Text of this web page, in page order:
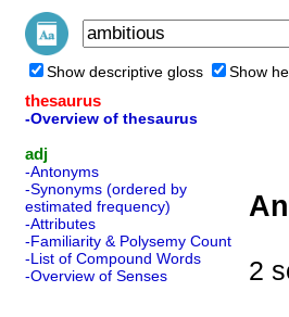
Show descriptive gloss Show
thesaurus
-Overview of thesaurus
adj
-Antonyms
-Synonyms (ordered by
estimated frequency)
-Attributes
-Familiarity & Polysemy Count
-List of Compound Words
-Overview of Senses
2